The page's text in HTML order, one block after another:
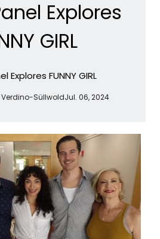
Explores
GIRL
Explores FUNNY GIRL
SüllwoldJul. 06, 2024